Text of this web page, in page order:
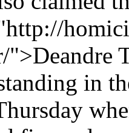
">Deandre
in